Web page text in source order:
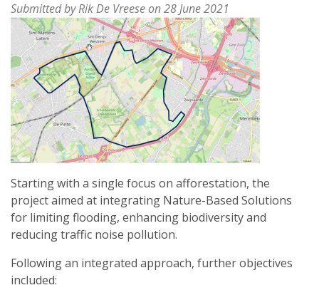
Submitted byRik De Vreeseon 28 June 2021
Starting with a single focus on afforestation, the
project aimed at integrating Nature-Based Solutions
for limiting flooding, enhancing biodiversity and
reducing traffic noise pollution.
Following an integrated approach, further objectives
included: